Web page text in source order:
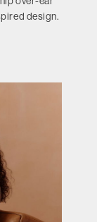
design.